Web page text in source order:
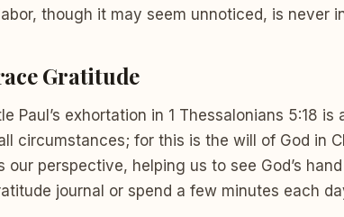
though it may seem unnoticed, is never
Gratitude
Paul’s exhortation in 1 Thessalonians 5:18
circumstances; for this is the will of God in
our perspective, helping us to see God’s
journal or spend a few minutes each